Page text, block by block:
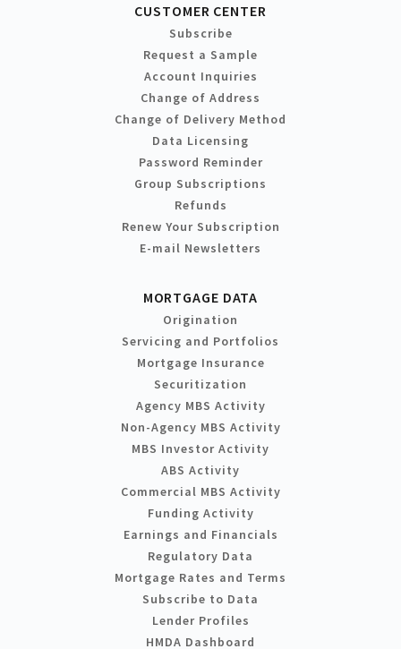
CUSTOMER CENTER
Subscribe
Request a Sample
Account Inquiries
Change of Address
Change of Delivery Method
Data Licensing
Password Reminder
Group Subscriptions
Refunds
Renew Your Subscription
E-mail Newsletters
MORTGAGE DATA
Origination
Servicing and Portfolios
Mortgage Insurance
Securitization
Agency MBS Activity
Non-Agency MBS Activity
MBS Investor Activity
ABS Activity
Commercial MBS Activity
Funding Activity
Earnings and Financials
Regulatory Data
Mortgage Rates and Terms
Subscribe to Data
Lender Profiles
HMDA Dashboard